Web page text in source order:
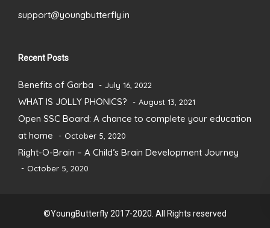
support@youngbutterfly.in
Recent Posts
Benefits of Garba July 16, 2022
WHAT IS JOLLY PHONICS? August 13, 2021
Open SSC Board: A chance to complete your education
at home
October 5, 2020
Right-O-Brain – A Child’s Brain Development Journey
October 5, 2020
©YoungButterfly 2017-2020. All Rights reserved